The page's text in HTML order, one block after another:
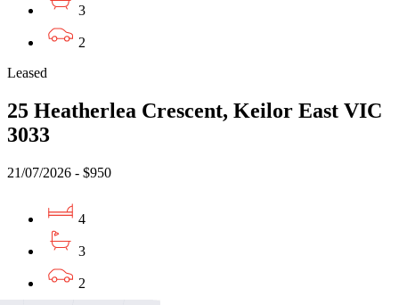
3
2
Leased
25 Heatherlea Crescent, Keilor East VIC
3033
21/07/2026 - $950
4
3
2